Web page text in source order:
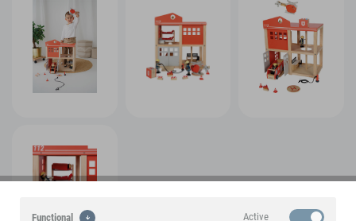
Functional Active